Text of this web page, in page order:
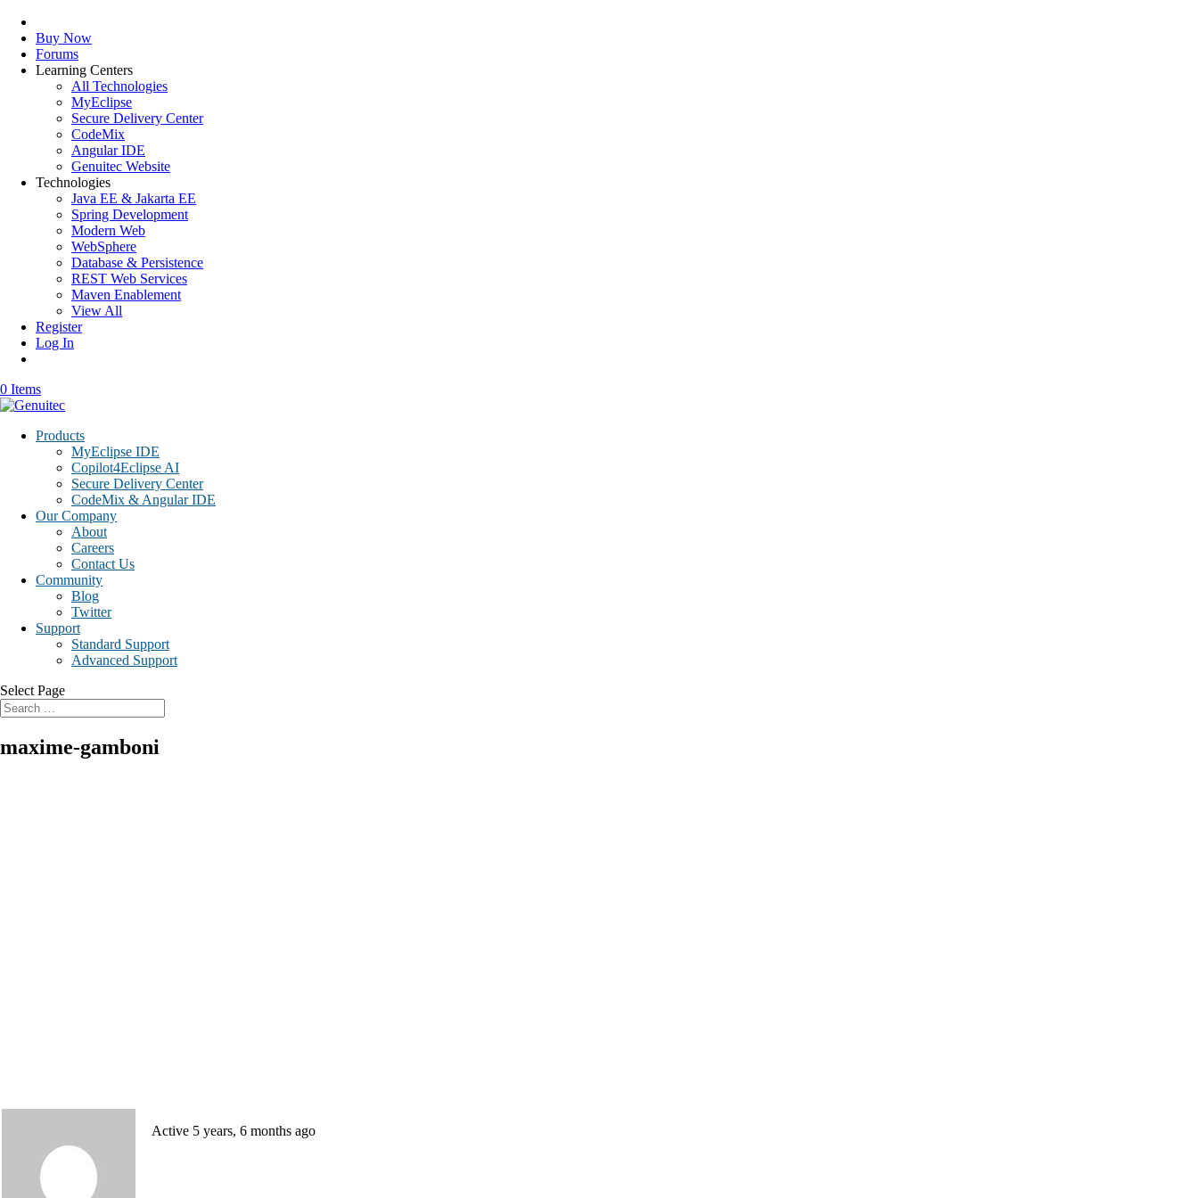
Buy Now
Forums
Learning Centers
All Technologies
MyEclipse
Secure Delivery Center
CodeMix
Angular IDE
Genuitec Website
Technologies
Java EE & Jakarta EE
Spring Development
Modern Web
WebSphere
Database & Persistence
REST Web Services
Maven Enablement
View All
Register
Log In
0 Items
Products
MyEclipse IDE
Copilot4Eclipse AI
Secure Delivery Center
CodeMix & Angular IDE
Our Company
About
Careers
Contact Us
Community
Blog
Twitter
Support
Standard Support
Advanced Support
Select Page
maxime-gamboni
Active 5 years, 6 months ago